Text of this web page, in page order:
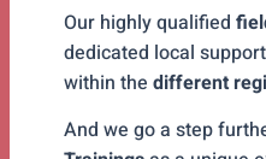
Our highly qualified
dedicated local
within the different
And we go a step